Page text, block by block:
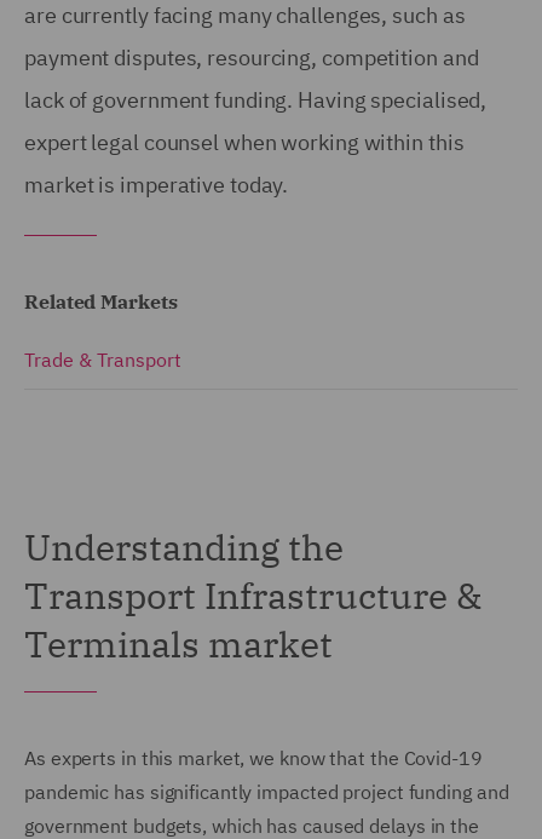
are currently facing many challenges, such as
payment disputes, resourcing, competition and
lack of government funding. Having specialised,
expert legal counsel when working within this
market is imperative today.
Related Markets
Trade & Transport
Understanding the
Transport Infrastructure &
Terminals market
As experts in this market, we know that the Covid-19
pandemic has significantly impacted project funding and
government budgets, which has caused delays in the